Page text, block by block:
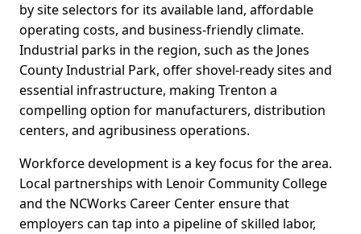
by site selectors for its available land, affordable
operating costs, and business-friendly climate.
Industrial parks in the region, such as the Jones
County Industrial Park, offer shovel-ready sites and
essential infrastructure, making Trenton a
compelling option for manufacturers, distribution
centers, and agribusiness operations.
Workforce development is a key focus for the area.
Local partnerships with Lenoir Community College
and the NCWorks Career Center ensure that
employers can tap into a pipeline of skilled labor,